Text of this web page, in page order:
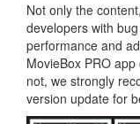
Not only the
developers with
performance and
MovieBox PRO
not, we strongly
version update for